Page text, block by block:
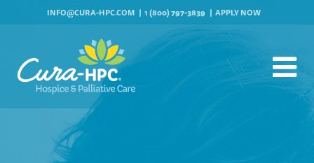
INFO@CURA-HPC.COM 1 (800) 797-3839 APPLY NOW